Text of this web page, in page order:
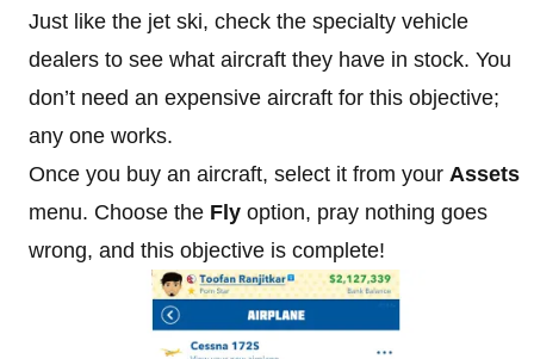
Just like the jet ski, check the specialty vehicle
dealers to see what aircraft they have in stock. You
don’t need an expensive aircraft for this objective;
any one works.
Once you buy an aircraft, select it from your Assets
menu. Choose the Fly option, pray nothing goes
wrong, and this objective is complete!